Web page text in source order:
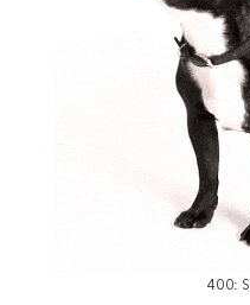
400: